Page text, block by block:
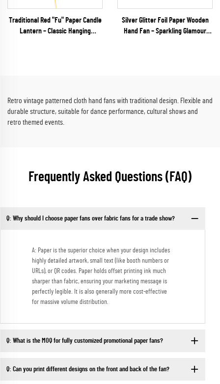
Traditional Red "Fu" Paper Candle
Lantern – Classic Hanging
Silver Glitter Foil Paper Wooden
Hand Fan – Sparkling Glamour
Retro vintage patterned cloth hand fans with traditional design. Flexible and
durable structure, suitable for dance performance, cultural shows and
retro themed events.
Frequently Asked Questions (FAQ)
Q: Why should I choose paper fans over fabric fans for a trade show?
A: Paper is the superior choice when your design includes
highly detailed artwork, small text (like booth numbers or
URLs), or QR codes. Paper holds offset printing ink much
sharper than fabric, ensuring your marketing message is
perfectly legible. It is also generally more cost-effective
for massive volume distribution.
Q: What is the MOQ for fully customized promotional paper fans?
Q: Can you print different designs on the front and back of the fan?